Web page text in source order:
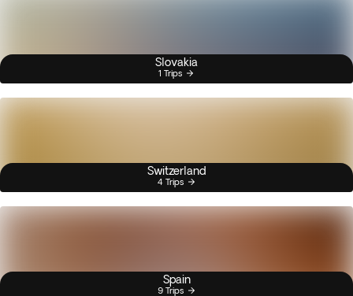
Slovakia
1 Trips
Switzerland
4 Trips
Spain
9 Trips